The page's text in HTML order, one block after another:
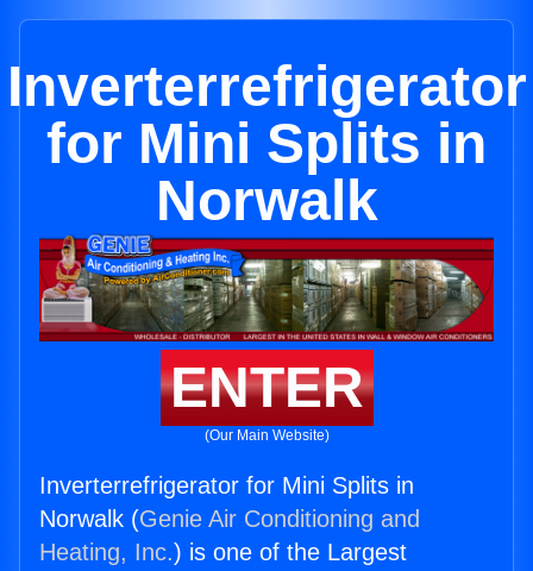
Inverterrefrigerator
for Mini Splits in
Norwalk
ENTER
(Our Main Website)
Inverterrefrigerator for Mini Splits in
Norwalk (Genie Air Conditioning and
Heating, Inc.) is one of the Largest